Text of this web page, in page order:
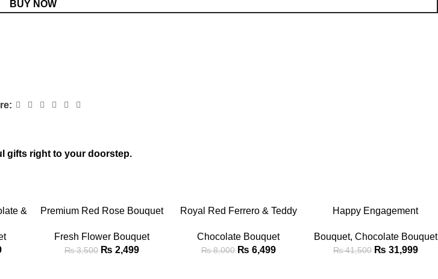
BUY NOW
gifts right to your doorstep.
&
ADD TO CART
Premium Red Rose Bouquet
Fresh Flower Bouquet
₨3,500 ₨ 2,499
ADD TO CART
Royal Red Ferrero & Teddy
Chocolate Bouquet
₨8,000 ₨ 6,499
ADD TO CART
Happy Engagement
Bouquet
Bouquet, Chocolate Bouquet
₨41,500 ₨ 31,999